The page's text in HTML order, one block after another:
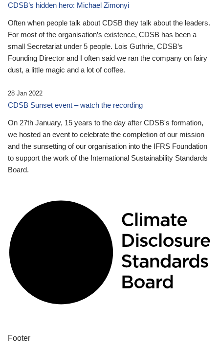
CDSB’s hidden hero: Michael Zimonyi
Often when people talk about CDSB they talk about the leaders.
For most of the organisation’s existence, CDSB has been a
small Secretariat under 5 people. Lois Guthrie, CDSB’s
Founding Director and I often said we ran the company on fairy
dust, a little magic and a lot of coffee.
28 Jan 2022
CDSB Sunset event – watch the recording
On 27th January, 15 years to the day after CDSB's formation,
we hosted an event to celebrate the completion of our mission
and the sunsetting of our organisation into the IFRS Foundation
to support the work of the International Sustainability Standards
Board.
Footer